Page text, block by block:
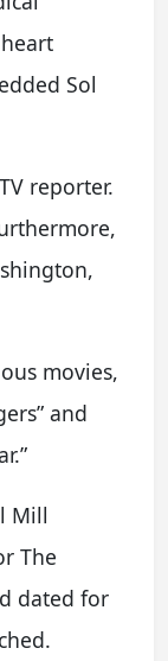
Sol
reporter.
movies,
and
Mill
The
dated for